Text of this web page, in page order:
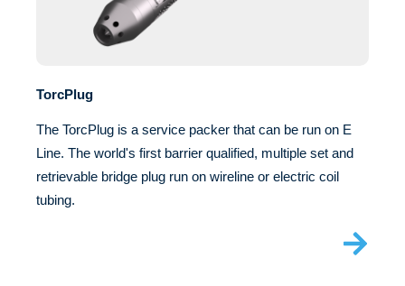
TorcPlug
The TorcPlug is a service packer that can be run on E
Line. The world's first barrier qualified, multiple set and
retrievable bridge plug run on wireline or electric coil
tubing.